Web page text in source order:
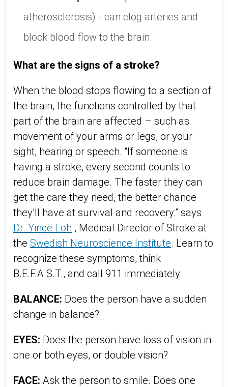
atherosclerosis) - can clog arteries and
block blood flow to the brain.
What are the signs of a stroke?
When the blood stops flowing to a section of
the brain, the functions controlled by that
part of the brain are affected – such as
movement of your arms or legs, or your
sight, hearing or speech. “If someone is
having a stroke, every second counts to
reduce brain damage. The faster they can
get the care they need, the better chance
they’ll have at survival and recovery.” says
Dr. Yince Loh , Medical Director of Stroke at
the Swedish Neuroscience Institute. Learn to
recognize these symptoms, think
B.E.F.A.S.T., and call 911 immediately.
BALANCE: Does the person have a sudden
change in balance?
EYES: Does the person have loss of vision in
one or both eyes, or double vision?
FACE: Ask the person to smile. Does one